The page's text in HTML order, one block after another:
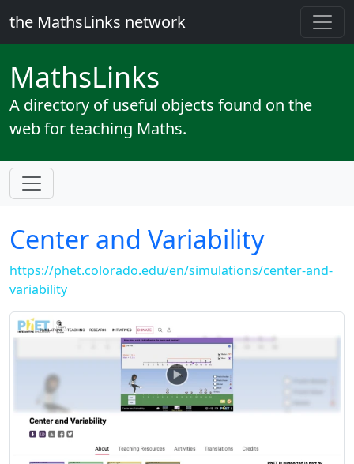
the MathsLinks network
MathsLinks
A directory of useful objects found on the
web for teaching Maths.
Center and Variability
https://phet.colorado.edu/en/simulations/center-and-
variability